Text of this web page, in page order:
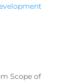
Scope of